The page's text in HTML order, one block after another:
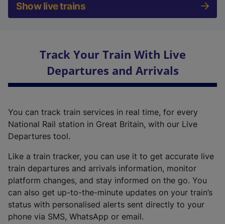
Show live trains
Track Your Train With Live
Departures and Arrivals
You can track train services in real time, for every
National Rail station in Great Britain, with our Live
Departures tool.
Like a train tracker, you can use it to get accurate live
train departures and arrivals information, monitor
platform changes, and stay informed on the go. You
can also get up-to-the-minute updates on your train’s
status with personalised alerts sent directly to your
phone via SMS, WhatsApp or email.